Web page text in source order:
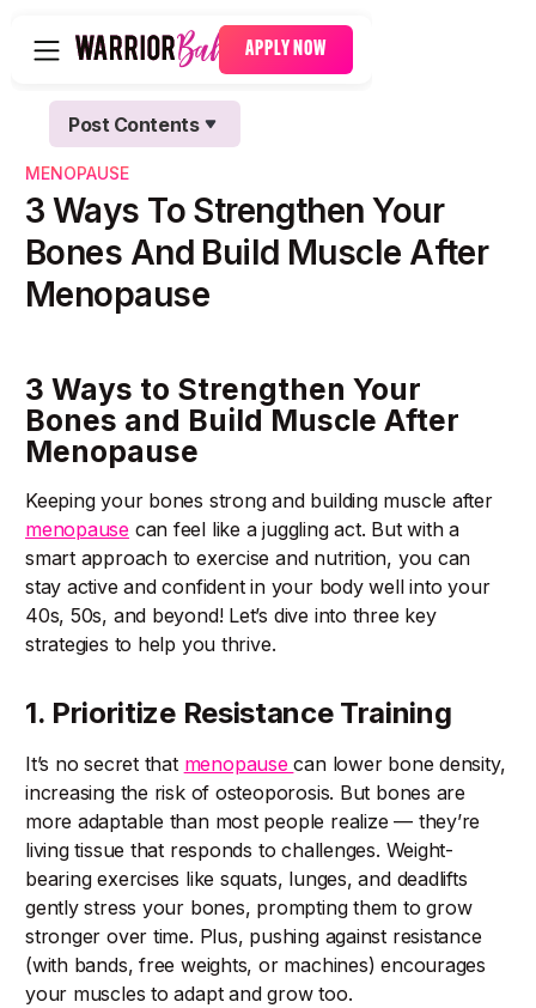
APPLY NOW
Post Contents
Text Link
Text Link
MENOPAUSE
3 Ways To Strengthen Your
Bones And Build Muscle After
Menopause
3 Ways to Strengthen Your
Bones and Build Muscle After
Menopause
Keeping your bones strong and building muscle after
menopause can feel like a juggling act. But with a
smart approach to exercise and nutrition, you can
stay active and confident in your body well into your
40s, 50s, and beyond! Let’s dive into three key
strategies to help you thrive.
1. Prioritize Resistance Training
It’s no secret that menopausecan lower bone density,
increasing the risk of osteoporosis. But bones are
more adaptable than most people realize — they’re
living tissue that responds to challenges. Weight-
bearing exercises like squats, lunges, and deadlifts
gently stress your bones, prompting them to grow
stronger over time. Plus, pushing against resistance
(with bands, free weights, or machines) encourages
your muscles to adapt and grow too.